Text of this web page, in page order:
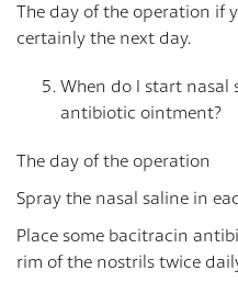
The day of the operation if
certainly the next day.
When do I start nasal
antibiotic ointment?
The day of the operation
Spray the nasal saline in
Place some bacitracin
rim of the nostrils twice